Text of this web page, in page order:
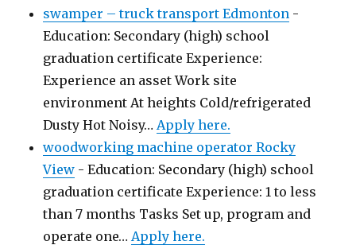
swamper – truck transport Edmonton -
Education: Secondary (high) school
graduation certificate Experience:
Experience an asset Work site
environment At heights Cold/refrigerated
Dusty Hot Noisy…Apply here.
woodworking machine operator Rocky
View - Education: Secondary (high) school
graduation certificate Experience: 1 to less
than 7 months Tasks Set up, program and
operate one…Apply here.